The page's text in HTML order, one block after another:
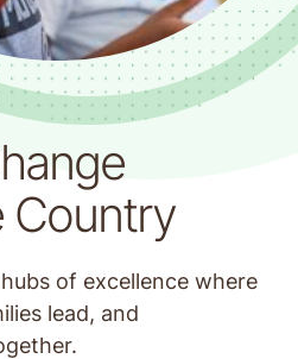
Country
of excellence where
lead, and